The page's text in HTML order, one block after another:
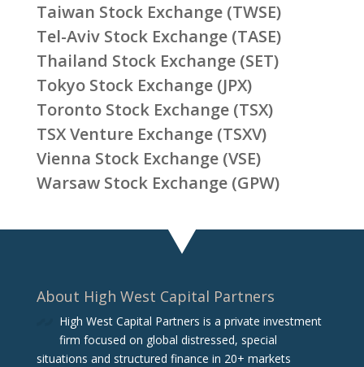
Taiwan Stock Exchange (TWSE)
Tel-Aviv Stock Exchange (TASE)
Thailand Stock Exchange (SET)
Tokyo Stock Exchange (JPX)
Toronto Stock Exchange (TSX)
TSX Venture Exchange (TSXV)
Vienna Stock Exchange (VSE)
Warsaw Stock Exchange (GPW)
About High West Capital Partners
High West Capital Partners is a private investment
firm focused on global distressed, special
situations and structured finance in 20+ markets